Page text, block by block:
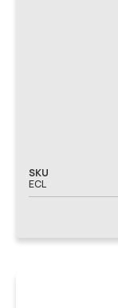
SKU
ECL